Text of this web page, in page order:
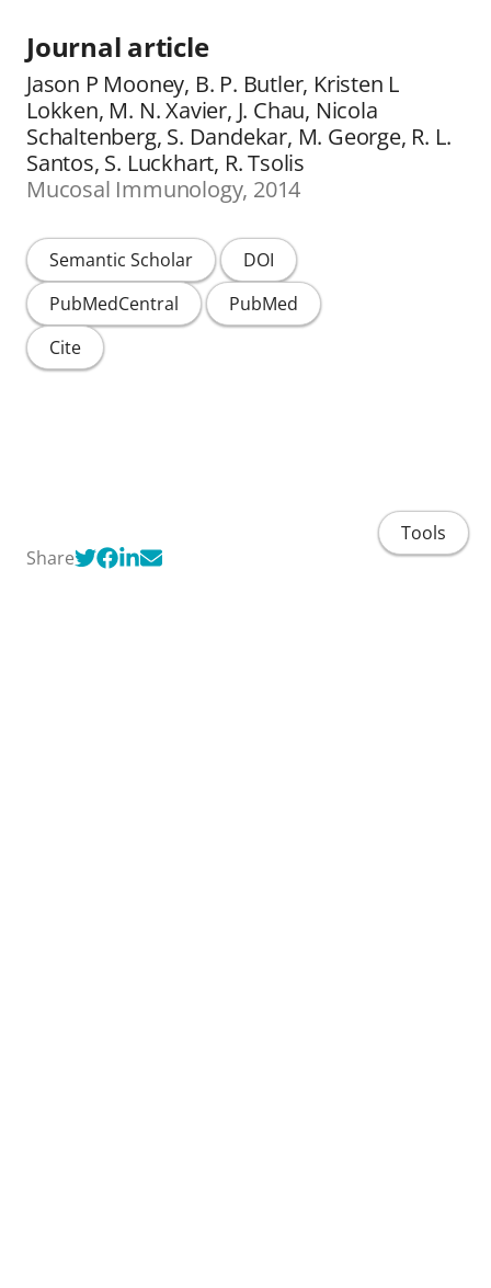
Journal article
Jason P Mooney, B. P. Butler, Kristen L
Lokken, M. N. Xavier, J. Chau, Nicola
Schaltenberg, S. Dandekar, M. George, R. L.
Santos, S. Luckhart, R. Tsolis
Mucosal Immunology, 2014
Semantic Scholar
DOI
PubMedCentral
PubMed
Cite
Share
Tools